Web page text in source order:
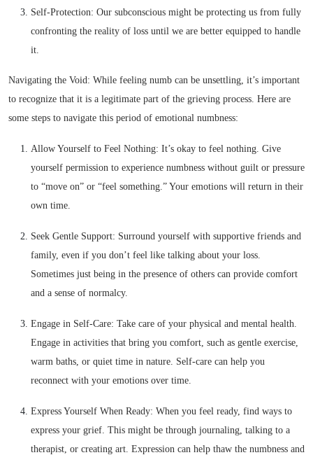
Self-Protection: Our subconscious might be protecting us from fully
confronting the reality of loss until we are better equipped to handle
it.
Navigating the Void: While feeling numb can be unsettling, it’s important
to recognize that it is a legitimate part of the grieving process. Here are
some steps to navigate this period of emotional numbness:
Allow Yourself to Feel Nothing: It’s okay to feel nothing. Give
yourself permission to experience numbness without guilt or pressure
to “move on” or “feel something.” Your emotions will return in their
own time.
Seek Gentle Support: Surround yourself with supportive friends and
family, even if you don’t feel like talking about your loss.
Sometimes just being in the presence of others can provide comfort
and a sense of normalcy.
Engage in Self-Care: Take care of your physical and mental health.
Engage in activities that bring you comfort, such as gentle exercise,
warm baths, or quiet time in nature. Self-care can help you
reconnect with your emotions over time.
Express Yourself When Ready: When you feel ready, find ways to
express your grief. This might be through journaling, talking to a
therapist, or creating art. Expression can help thaw the numbness and